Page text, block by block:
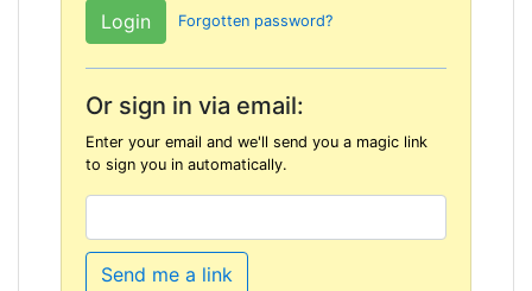
Forgotten password?
Or sign in via email:
Enter your email and we'll send you a magic link
to sign you in automatically.
Send me a link